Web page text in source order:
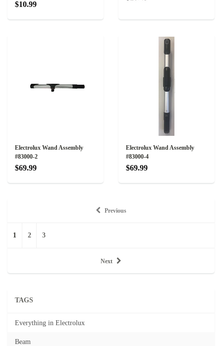
$10.99
Electrolux Wand Assembly
#83000-2
$69.99
Electrolux Wand Assembly
#83000-4
$69.99
Previous
1 2 3
Next
TAGS
Everything in Electrolux
Beam